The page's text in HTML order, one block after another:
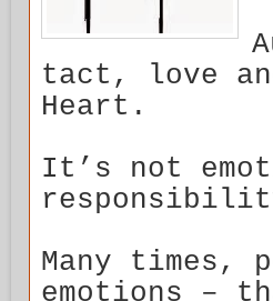
tact, love
Heart.
It’s not
Many times,
emotions –